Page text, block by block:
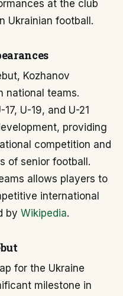
at the club
Ukrainian football.
Kozhanov
national teams.
U-19, and U-21
providing
competition and
of senior football.
allows players to
international
by Wikipedia.
for the Ukraine
milestone in